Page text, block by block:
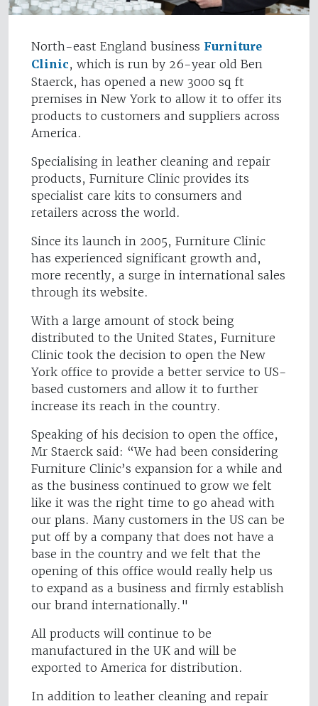
North-east England business Furniture
Clinic, which is run by 26-year old Ben
Staerck, has opened a new 3000 sq ft
premises in New York to allow it to offer its
products to customers and suppliers across
America.
Specialising in leather cleaning and repair
products, Furniture Clinic provides its
specialist care kits to consumers and
retailers across the world.
Since its launch in 2005, Furniture Clinic
has experienced significant growth and,
more recently, a surge in international sales
through its website.
With a large amount of stock being
distributed to the United States, Furniture
Clinic took the decision to open the New
York office to provide a better service to US-
based customers and allow it to further
increase its reach in the country.
Speaking of his decision to open the office,
Mr Staerck said: “We had been considering
Furniture Clinic’s expansion for a while and
as the business continued to grow we felt
like it was the right time to go ahead with
our plans. Many customers in the US can be
put off by a company that does not have a
base in the country and we felt that the
opening of this office would really help us
to expand as a business and firmly establish
our brand internationally."
All products will continue to be
manufactured in the UK and will be
exported to America for distribution.
In addition to leather cleaning and repair